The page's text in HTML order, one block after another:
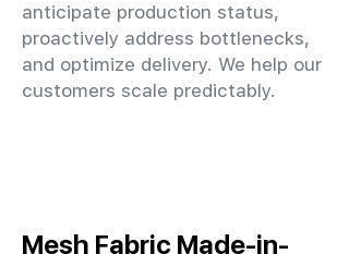
anticipate production status,
proactively address bottlenecks,
and optimize delivery. We help our
customers scale predictably.
Mesh Fabric Made-in-